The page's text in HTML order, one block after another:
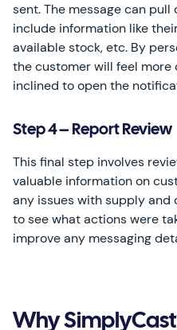
sent. The message can
include information like
available stock, etc. By
the customer will feel
inclined to open the
Step 4 – Report Review
This final step involves
valuable information on
any issues with supply and
to see what actions were
improve any messaging
Why